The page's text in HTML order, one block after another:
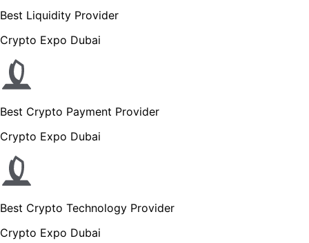
Best Liquidity Provider
Crypto Expo Dubai
Best Crypto Payment Provider
Crypto Expo Dubai
Best Crypto Technology Provider
Crypto Expo Dubai